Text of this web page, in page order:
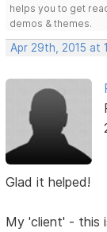
helps you to get
demos & themes.
Apr 29th, 2015 at
Glad it helped!
My 'client' - this